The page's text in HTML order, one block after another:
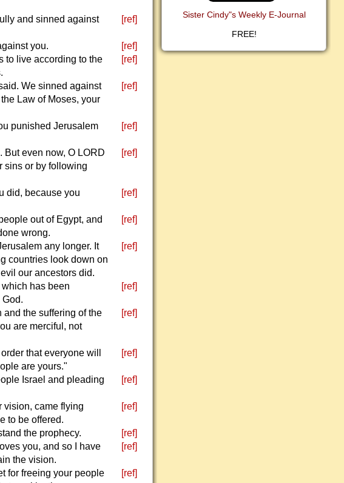
and sinned against
[ref]
you. [ref]
to live according to the
[ref]
We sinned against
Law of Moses, your
[ref]
punished Jerusalem
[ref]
even now, O LORD
sins or by following
[ref]
did, because you
[ref]
out of Egypt, and
wrong.
[ref]
any longer. It
countries look down on
our ancestors did.
[ref]
has been
[ref]
and the suffering of the
are merciful, not
[ref]
that everyone will
are yours."
[ref]
Israel and pleading
[ref]
vision, came flying
to be offered.
[ref]
the prophecy. [ref]
you, and so I have
the vision.
[ref]
for freeing your people
[ref]
Sister Cindy"s Weekly E-Journal
FREE!